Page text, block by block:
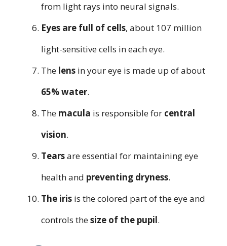
from light rays into neural signals.
Eyes are full of cells, about 107 million
light-sensitive cells in each eye.
The lens in your eye is made up of about
65% water.
The macula is responsible for central
vision.
Tearsare essential for maintaining eye
health and preventing dryness.
The iris is the colored part of the eye and
controls thesize of the pupil.